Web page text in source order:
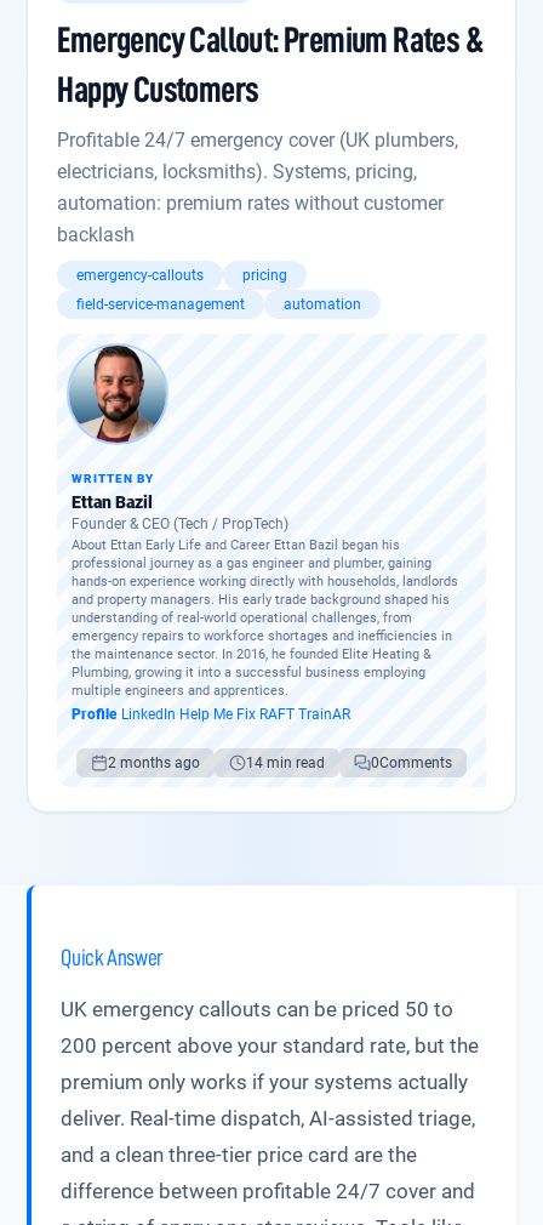
Emergency Callout: Premium Rates &
Happy Customers
Profitable 24/7 emergency cover (UK plumbers,
electricians, locksmiths). Systems, pricing,
automation: premium rates without customer
backlash
emergency-callouts
pricing
field-service-management
automation
WRITTEN BY
Ettan Bazil
Founder & CEO (Tech / PropTech)
About Ettan Early Life and Career Ettan Bazil began his
professional journey as a gas engineer and plumber, gaining
hands-on experience working directly with households, landlords
and property managers. His early trade background shaped his
understanding of real-world operational challenges, from
emergency repairs to workforce shortages and inefficiencies in
the maintenance sector. In 2016, he founded Elite Heating &
Plumbing, growing it into a successful business employing
multiple engineers and apprentices.
Profile· LinkedIn· Help Me Fix· RAFT·TrainAR
2 months ago 14 min read 0Comments
Quick Answer
UK emergency callouts can be priced 50 to
200 percent above your standard rate, but the
premium only works if your systems actually
deliver. Real-time dispatch, AI-assisted triage,
and a clean three-tier price card are the
difference between profitable 24/7 cover and